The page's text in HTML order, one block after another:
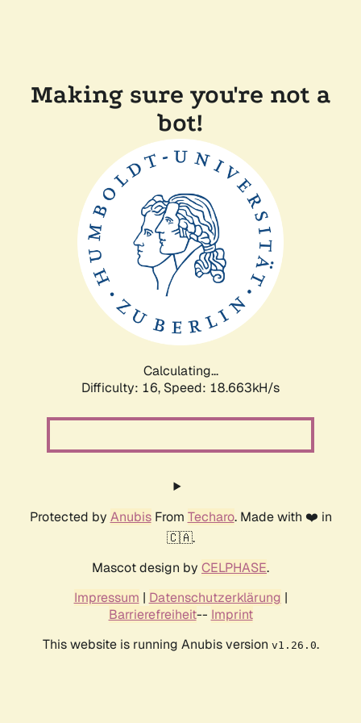
Making sure you're not a
bot!
Calculating...
Difficulty: 16, Speed: 18.663kH/s
Protected by AnubisFrom Techaro. Made with ❤️ in
🇨🇦.
Mascot design by CELPHASE.
Impressum | Datenschutzerklärung |
Barrierefreiheit-- Imprint
This website is running Anubis version v1.26.0.